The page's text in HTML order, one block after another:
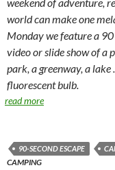
world can make one
Monday we feature a
video or slide show of a
park, a greenway, a lake
fluorescent bulb.
read more
90-SECOND ESCAPE
CAMPING